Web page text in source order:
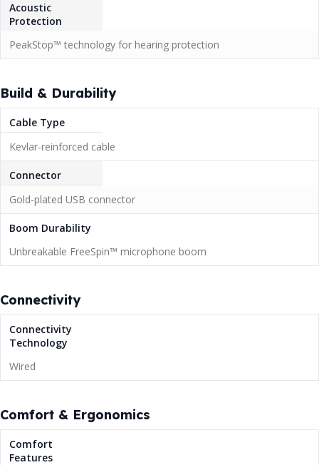
Acoustic
Protection
PeakStop™ technology for hearing protection
Build & Durability
Cable Type
Kevlar-reinforced cable
Connector
Gold-plated USB connector
Boom Durability
Unbreakable FreeSpin™ microphone boom
Connectivity
Connectivity
Technology
Wired
Comfort & Ergonomics
Comfort
Features